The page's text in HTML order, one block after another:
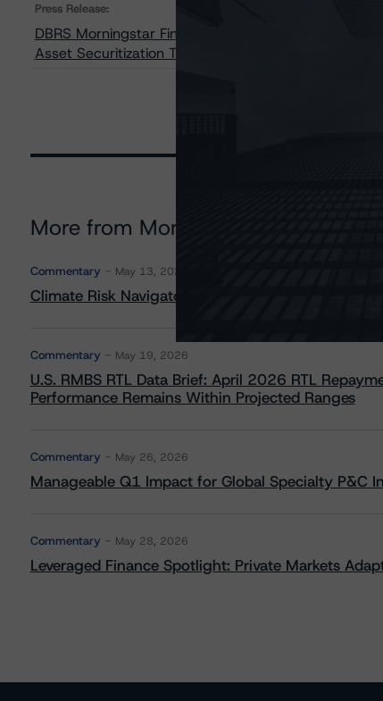
Press Release:
DBRS Morningstar Finalizes Provisional Ratings on
Asset Securitization Trust III, LLC
More from Morningstar DBRS
Commentary May 13, 2026
Climate Risk Navigator - European RMBS HEATMap
Commentary May 19, 2026
U.S. RMBS RTL Data Brief: April 2026 RTL
Performance Remains Within Projected Ranges
Commentary May 26, 2026
Manageable Q1 Impact for Global Specialty P&C
Commentary May 28, 2026
Leveraged Finance Spotlight: Private Markets